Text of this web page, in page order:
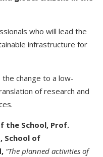
who will lead the
infrastructure for
change to a low-
of research and
the School, Prof.
School of
“The planned activities of